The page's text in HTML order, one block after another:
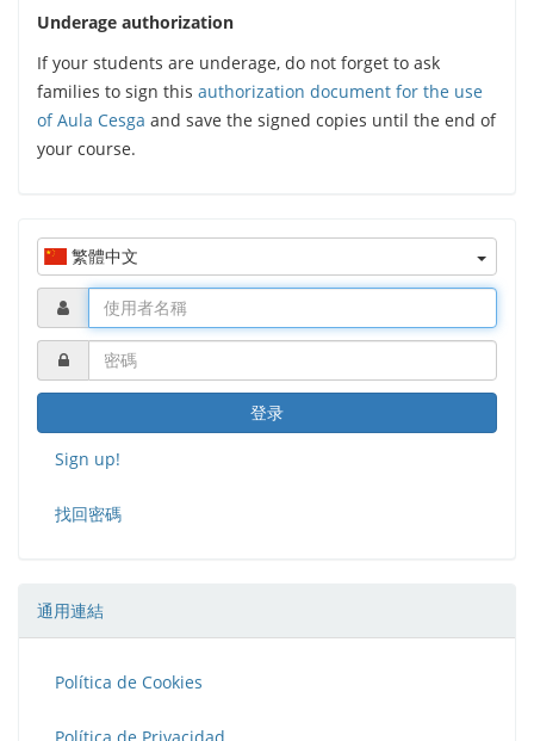
Open and up-to-date resources
environments
Focus on soft-skills and inclusive
strategies
Fablabsis a project co-financed by Erasmus+
Underage authorization
If your students are underage, do not forget to ask
families to sign this authorization document for the use
of Aula Cesga and save the signed copies until the end of
your course.
繁體中文
登录
Sign up!
找回密碼
通用連結
Política de Cookies
Política de Privacidad